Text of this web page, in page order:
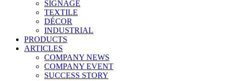
SIGNAGE
TEXTILE
DÉCOR
INDUSTRIAL
PRODUCTS
ARTICLES
COMPANY NEWS
COMPANY EVENT
SUCCESS STORY